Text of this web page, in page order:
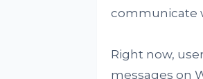
communicate
Right now,
messages on